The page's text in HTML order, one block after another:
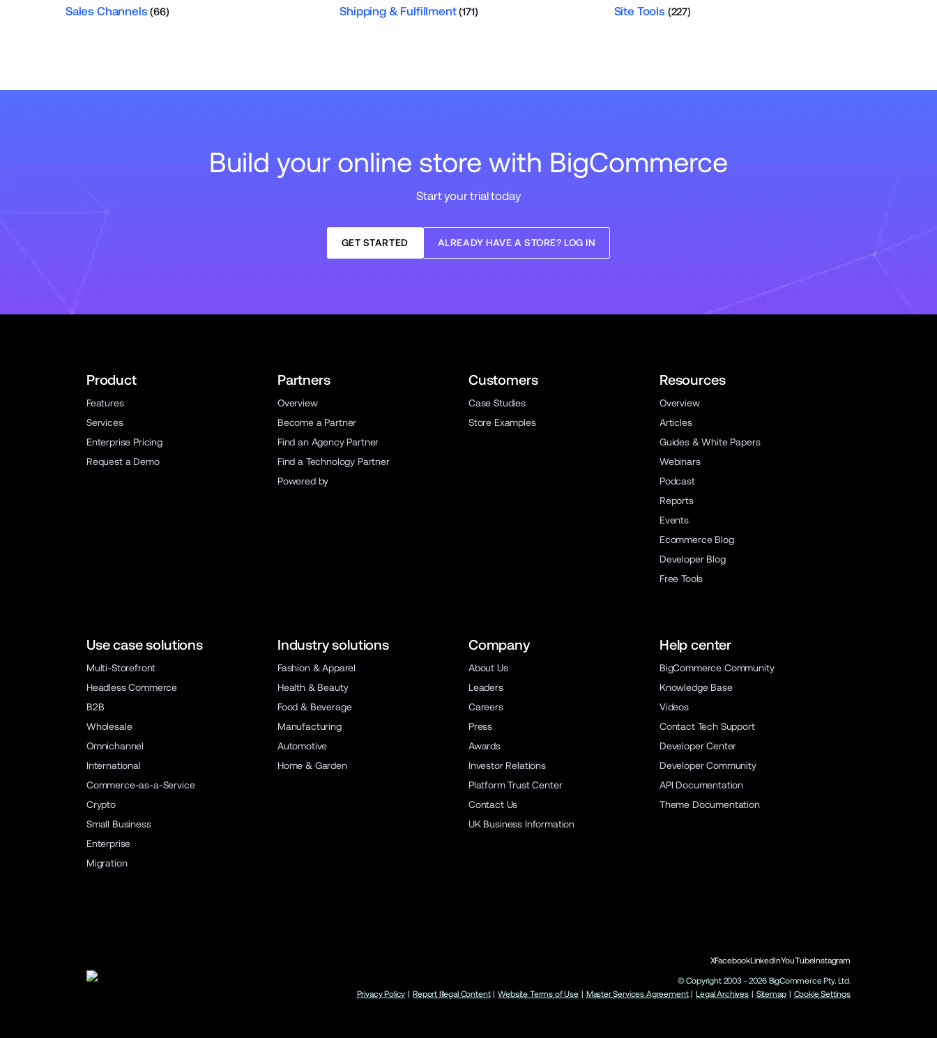
Sales Channels(66) Shipping & Fulfillment(171) Site Tools(227)
Build your online store with BigCommerce
Start your trial today
GET STARTED ALREADY HAVE A STORE? LOG IN
Product
Features
Services
Enterprise Pricing
Request a Demo
Partners
Overview
Become a Partner
Find an Agency Partner
Find a Technology Partner
Powered by
Customers
Case Studies
Store Examples
Resources
Overview
Articles
Guides & White Papers
Webinars
Podcast
Reports
Events
Ecommerce Blog
Developer Blog
Free Tools
Use case solutions
Multi-Storefront
Headless Commerce
B2B
Wholesale
Omnichannel
International
Commerce-as-a-Service
Crypto
Small Business
Enterprise
Migration
Industry solutions
Fashion & Apparel
Health & Beauty
Food & Beverage
Manufacturing
Automotive
Home & Garden
Company
About Us
Leaders
Careers
Press
Awards
Investor Relations
Platform Trust Center
Contact Us
UK Business Information
Help center
BigCommerce Community
Knowledge Base
Videos
Contact Tech Support
Developer Center
Developer Community
API Documentation
Theme Documentation
XFacebookLinkedInYouTubeInstagram
© Copyright 2003 -2026BigCommerce Pty. Ltd.
Privacy Policy | Report Illegal Content | Website Terms of Use | Master Services Agreement | Legal Archives | Sitemap | Cookie Settings